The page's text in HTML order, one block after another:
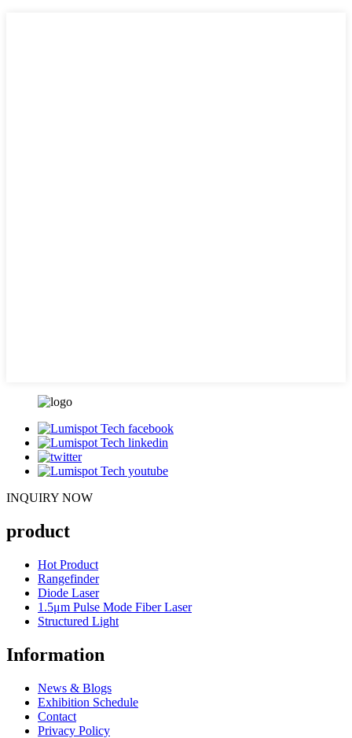
INQUIRY NOW
product
Hot Product
Rangefinder
Diode Laser
1.5μm Pulse Mode Fiber Laser
Structured Light
Information
News & Blogs
Exhibition Schedule
Contact
Privacy Policy